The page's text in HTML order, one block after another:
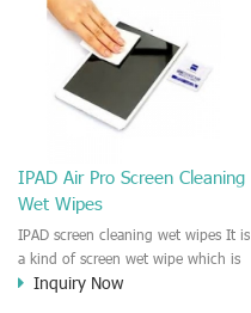
cleaning wet wipe is Antibacterial
and disinfectant wet wipes. It could
kill 99.9% the Staphylococcus
aureus Escherichia coli and other
bad bacteria and virus. This screen
wet wipe could also be used all
IPAD, Camera, e.t.c
IPAD Air Pro Screen Cleaning
Wet Wipes
IPAD screen cleaning wet wipes It is
a kind of screen wet wipe which is
very good to clean the IPAD and
Inquiry Now